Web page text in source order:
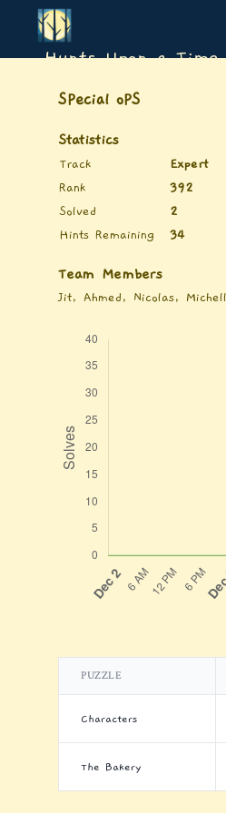
Hunts Upon a Time
SPecial oPS
Statistics
Track
Expert
Rank
392
Solved
2
Hints Remaining
34
Team Members
Jit, Ahmed, Nicolas,
PUZZLE
Characters
The Bakery